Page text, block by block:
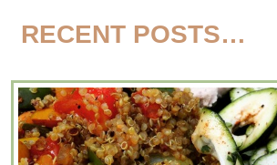
RECENT POSTS…